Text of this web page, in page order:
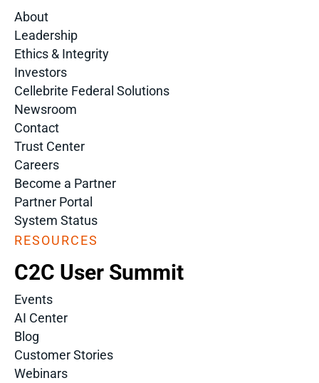
About
Leadership
Ethics & Integrity
Investors
Cellebrite Federal Solutions
Newsroom
Contact
Trust Center
Careers
Become a Partner
Partner Portal
System Status
RESOURCES
C2C User Summit
Events
AI Center
Blog
Customer Stories
Webinars